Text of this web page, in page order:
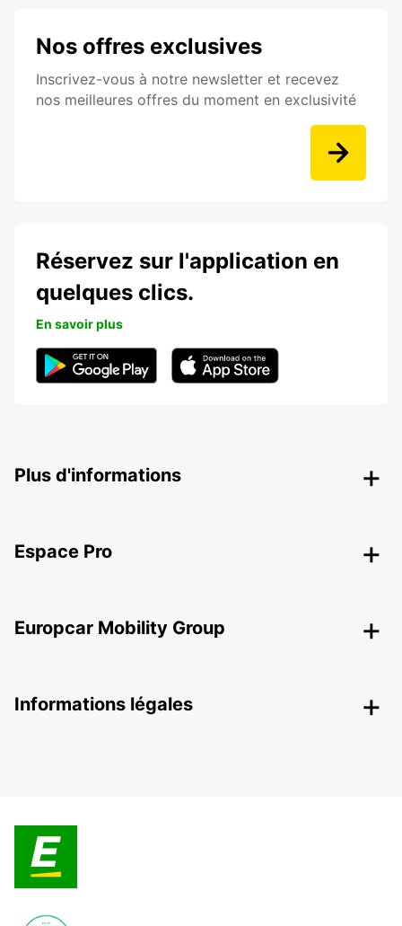
Nos offres exclusives
Inscrivez-vous à notre newsletter et recevez
nos meilleures offres du moment en exclusivité
Réservez sur l'application en
quelques clics.
En savoir plus
Plus d'informations
Espace Pro
Europcar Mobility Group
Informations légales